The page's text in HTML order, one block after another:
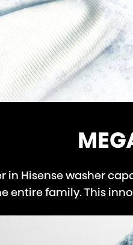
Hisense washer
entire family. This